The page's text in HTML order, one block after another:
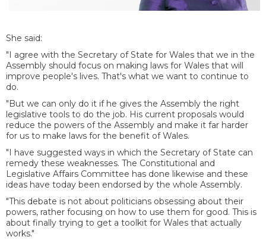
She said:
"I agree with the Secretary of State for Wales that we in the
Assembly should focus on making laws for Wales that will
improve people's lives. That's what we want to continue to
do.
"But we can only do it if he gives the Assembly the right
legislative tools to do the job. His current proposals would
reduce the powers of the Assembly and make it far harder
for us to make laws for the benefit of Wales.
"I have suggested ways in which the Secretary of State can
remedy these weaknesses. The Constitutional and
Legislative Affairs Committee has done likewise and these
ideas have today been endorsed by the whole Assembly.
"This debate is not about politicians obsessing about their
powers, rather focusing on how to use them for good. This is
about finally trying to get a toolkit for Wales that actually
works."